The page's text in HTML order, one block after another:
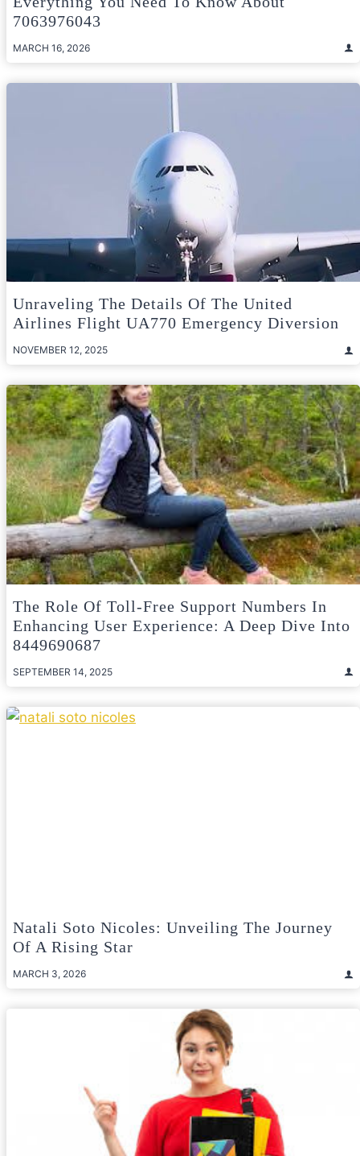
7063976043
MARCH 16, 2026
Unraveling The Details Of The United
Airlines Flight UA770 Emergency Diversion
NOVEMBER 12, 2025
The Role Of Toll-Free Support Numbers In
Enhancing User Experience: A Deep Dive Into
8449690687
SEPTEMBER 14, 2025
Natali Soto Nicoles: Unveiling The Journey
Of A Rising Star
MARCH 3, 2026